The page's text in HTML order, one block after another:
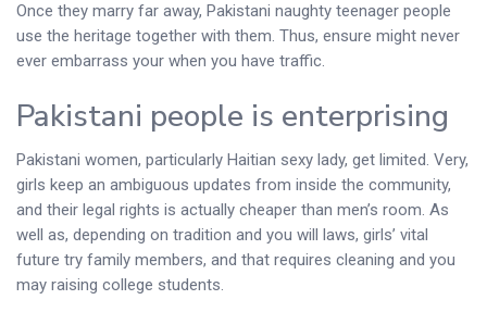
Once they marry far away, Pakistani naughty teenager people
use the heritage together with them. Thus, ensure might never
ever embarrass your when you have traffic.
Pakistani people is enterprising
Pakistani women, particularly Haitian sexy lady, get limited. Very,
girls keep an ambiguous updates from inside the community,
and their legal rights is actually cheaper than men’s room. As
well as, depending on tradition and you will laws, girls’ vital
future try family members, and that requires cleaning and you
may raising college students.